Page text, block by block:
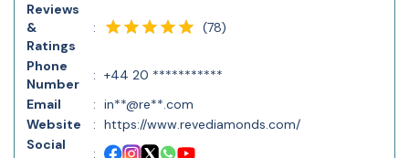
Reviews
&
Ratings
: (78)
Phone
Number
: +44 20 ***********
Email
: in**@re**.com
Website
: https://www.revediamonds.com/
Social
: